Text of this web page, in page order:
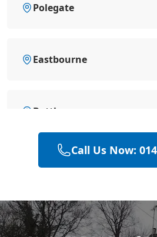
Polegate
Eastbourne
Battle
Bexhill-On-Sea
Hastings
Call Us Now: